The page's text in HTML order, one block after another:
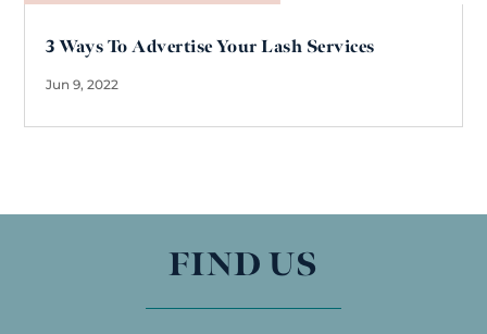
3 Ways To Advertise Your Lash Services
Jun 9, 2022
FIND US